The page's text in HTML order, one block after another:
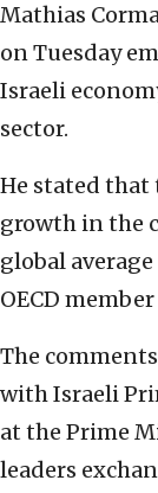
Mathias
on Tuesday
Israeli
sector.
He stated that
growth in the
global
OECD
The
with Israeli
at the Prime
leaders